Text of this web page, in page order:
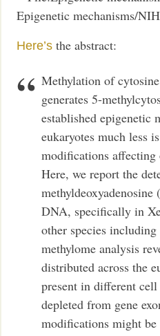
Epigenetic mechanisms/NIH
Here’s the abstract:
Methylation of
generates 5-
established epigenetic
eukaryotes much less
modifications affecting
Here, we report the
DNA, specifically in
other species
methylome analysis
distributed across the
present in different
depleted from gene
modifications might be